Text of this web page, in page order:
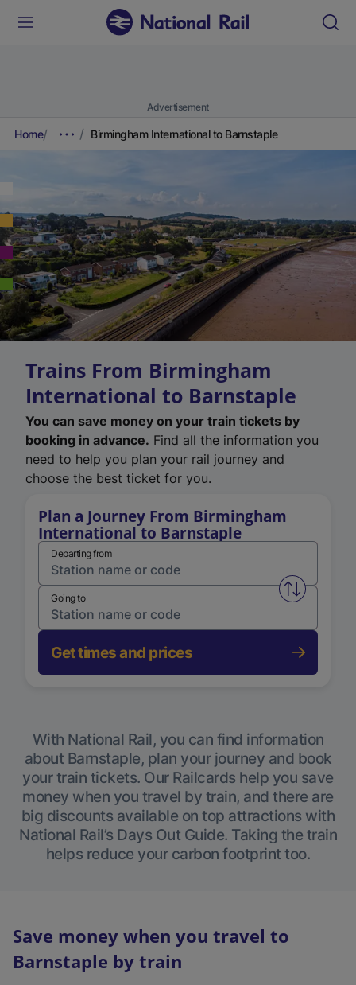
Advertisement
Home Birmingham International to Barnstaple
Trains From Birmingham
International to Barnstaple
You can save money on your train tickets by
booking in advance. Find all the information you
need to help you plan your rail journey and
choose the best ticket for you.
Plan a Journey From Birmingham
International to Barnstaple
Departing from
Swap
Going to
Get times and prices
With National Rail, you can find information
about Barnstaple, plan your journey and book
your train tickets. Our Railcards help you save
money when you travel by train, and there are
big discounts available on top attractions with
National Rail’s Days Out Guide. Taking the train
helps reduce your carbon footprint too.
Save money when you travel to
Barnstaple by train